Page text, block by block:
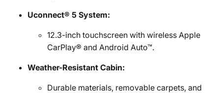
Uconnect® 5 System:
12.3-inch touchscreen with wireless Apple
CarPlay® and Android Auto™.
Weather-Resistant Cabin:
Durable materials, removable carpets, and